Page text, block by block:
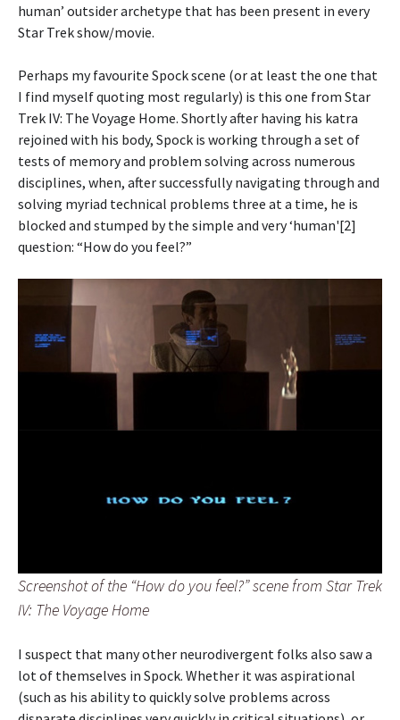
human’ outsider archetype that has been present in every
Star Trek show/movie.
Perhaps my favourite Spock scene (or at least the one that
I find myself quoting most regularly) is this one from Star
Trek IV: The Voyage Home. Shortly after having his katra
rejoined with his body, Spock is working through a set of
tests of memory and problem solving across numerous
disciplines, when, after successfully navigating through and
solving myriad technical problems three at a time, he is
blocked and stumped by the simple and very ‘human'[2]
question: “How do you feel?”
Screenshot of the “How do you feel?” scene from Star Trek
IV: The Voyage Home
I suspect that many other neurodivergent folks also saw a
lot of themselves in Spock. Whether it was aspirational
(such as his ability to quickly solve problems across